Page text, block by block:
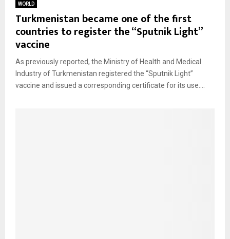
WORLD
Turkmenistan became one of the first
countries to register the “Sputnik Light”
vaccine
As previously reported, the Ministry of Health and Medical
Industry of Turkmenistan registered the “Sputnik Light”
vaccine and issued a corresponding certificate for its use....